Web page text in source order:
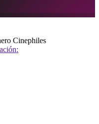
Cinephiles